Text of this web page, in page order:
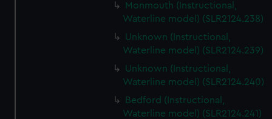
Monmouth (Instructional,
Waterline model) (SLR2124.238)
Unknown (Instructional,
Waterline model) (SLR2124.239)
Unknown (Instructional,
Waterline model) (SLR2124.240)
Bedford (Instructional,
Waterline model) (SLR2124.241)